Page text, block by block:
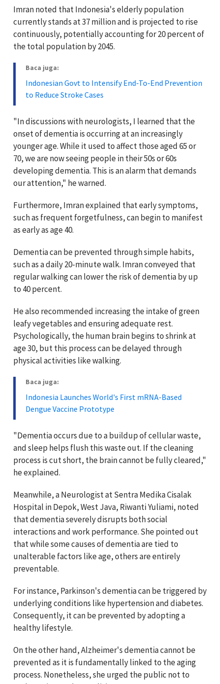
Imran noted that Indonesia's elderly population
currently stands at 37 million and is projected to rise
continuously, potentially accounting for 20 percent of
the total population by 2045.
Baca juga:
Indonesian Govt to Intensify End-To-End Prevention
to Reduce Stroke Cases
"In discussions with neurologists, I learned that the
onset of dementia is occurring at an increasingly
younger age. While it used to affect those aged 65 or
70, we are now seeing people in their 50s or 60s
developing dementia. This is an alarm that demands
our attention," he warned.
Furthermore, Imran explained that early symptoms,
such as frequent forgetfulness, can begin to manifest
as early as age 40.
Dementia can be prevented through simple habits,
such as a daily 20-minute walk. Imran conveyed that
regular walking can lower the risk of dementia by up
to 40 percent.
He also recommended increasing the intake of green
leafy vegetables and ensuring adequate rest.
Psychologically, the human brain begins to shrink at
age 30, but this process can be delayed through
physical activities like walking.
Baca juga:
Indonesia Launches World's First mRNA-Based
Dengue Vaccine Prototype
"Dementia occurs due to a buildup of cellular waste,
and sleep helps flush this waste out. If the cleaning
process is cut short, the brain cannot be fully cleared,"
he explained.
Meanwhile, a Neurologist at Sentra Medika Cisalak
Hospital in Depok, West Java, Riwanti Yuliami, noted
that dementia severely disrupts both social
interactions and work performance. She pointed out
that while some causes of dementia are tied to
unalterable factors like age, others are entirely
preventable.
For instance, Parkinson's dementia can be triggered by
underlying conditions like hypertension and diabetes.
Consequently, it can be prevented by adopting a
healthy lifestyle.
On the other hand, Alzheimer's dementia cannot be
prevented as it is fundamentally linked to the aging
process. Nonetheless, she urged the public not to